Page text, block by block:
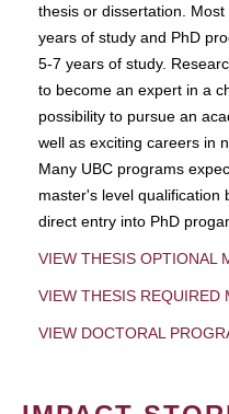
thesis or dissertation.
years of study and PhD
5-7 years of study.
to become an expert in a
possibility to pursue an
well as exciting careers in
Many UBC programs
master's level qualification
direct entry into PhD
VIEW THESIS OPTIONAL
VIEW THESIS REQUIRED
VIEW DOCTORAL